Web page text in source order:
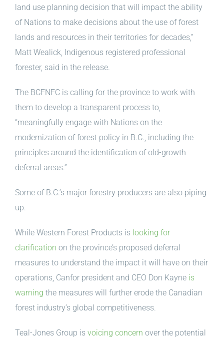
land use planning decision that will impact the ability
of Nations to make decisions about the use of forest
lands and resources in their territories for decades,”
Matt Wealick, Indigenous registered professional
forester, said in the release.
The BCFNFC is calling for the province to work with
them to develop a transparent process to,
“meaningfully engage with Nations on the
modernization of forest policy in B.C., including the
principles around the identification of old-growth
deferral areas.”
Some of B.C.’s major forestry producers are also piping
up.
While Western Forest Products is looking for
clarification on the province’s proposed deferral
measures to understand the impact it will have on their
operations, Canfor president and CEO Don Kayne is
warning the measures will further erode the Canadian
forest industry’s global competitiveness.
Teal-Jones Group is voicing concern over the potential